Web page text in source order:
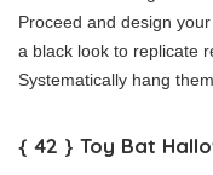
Proceed and design
a black look to replicate
Systematically hang
{ 42 } Toy Bat